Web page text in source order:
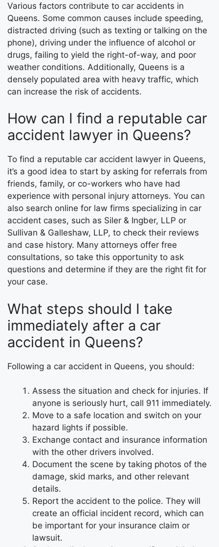
Various factors contribute to car accidents in
Queens. Some common causes include speeding,
distracted driving (such as texting or talking on the
phone), driving under the influence of alcohol or
drugs, failing to yield the right-of-way, and poor
weather conditions. Additionally, Queens is a
densely populated area with heavy traffic, which
can increase the risk of accidents.
How can I find a reputable car
accident lawyer in Queens?
To find a reputable car accident lawyer in Queens,
it’s a good idea to start by asking for referrals from
friends, family, or co-workers who have had
experience with personal injury attorneys. You can
also search online for law firms specializing in car
accident cases, such as Siler & Ingber, LLP or
Sullivan & Galleshaw, LLP, to check their reviews
and case history. Many attorneys offer free
consultations, so take this opportunity to ask
questions and determine if they are the right fit for
your case.
What steps should I take
immediately after a car
accident in Queens?
Following a car accident in Queens, you should:
Assess the situation and check for injuries. If
anyone is seriously hurt, call 911 immediately.
Move to a safe location and switch on your
hazard lights if possible.
Exchange contact and insurance information
with the other drivers involved.
Document the scene by taking photos of the
damage, skid marks, and other relevant
details.
Report the accident to the police. They will
create an official incident record, which can
be important for your insurance claim or
lawsuit.